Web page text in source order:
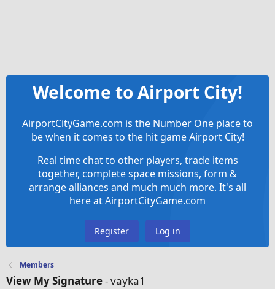
Welcome to Airport City!
AirportCityGame.com is the Number One place to
be when it comes to the hit game Airport City!
Real time chat to other players, trade items
together, complete space missions, form &
arrange alliances and much much more. It's all
here at AirportCityGame.com
Register Log in
Members
View My Signature- vayka1